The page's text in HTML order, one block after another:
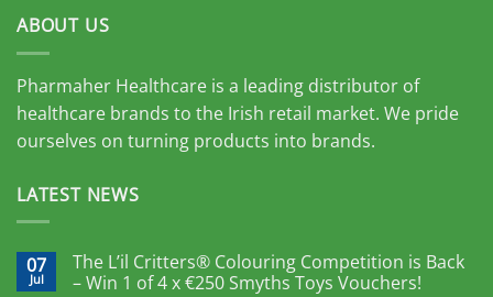
ABOUT US
Pharmaher Healthcare is a leading distributor of
healthcare brands to the Irish retail market. We pride
ourselves on turning products into brands.
LATEST NEWS
07
Jul
The L’il Critters® Colouring Competition is Back
– Win 1 of 4 x €250 Smyths Toys Vouchers!